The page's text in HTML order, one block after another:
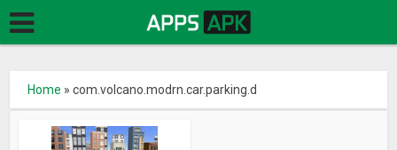
Home »com.volcano.modrn.car.parking.d